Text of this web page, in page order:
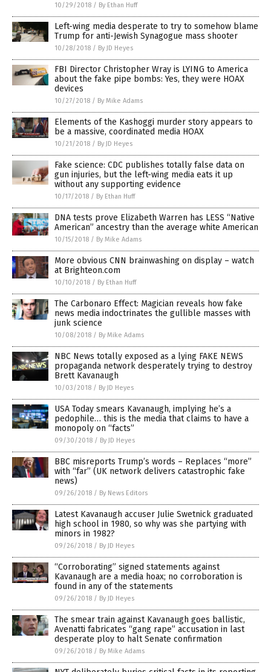
10/29/2018 / By Ethan Huff
Left-wing media desperate to try to somehow blame
Trump for anti-Jewish Synagogue mass shooter
10/28/2018 / By JD Heyes
FBI Director Christopher Wray is LYING to America
about the fake pipe bombs: Yes, they were HOAX
devices
10/27/2018 / By Mike Adams
Elements of the Kashoggi murder story appears to
be a massive, coordinated media HOAX
10/21/2018 / By JD Heyes
Fake science: CDC publishes totally false data on
gun injuries, but the left-wing media eats it up
without any supporting evidence
10/17/2018 / By Ethan Huff
DNA tests prove Elizabeth Warren has LESS “Native
American” ancestry than the average white American
10/15/2018 / By Mike Adams
More obvious CNN brainwashing on display – watch
at Brighteon.com
10/10/2018 / By Ethan Huff
The Carbonaro Effect: Magician reveals how fake
news media indoctrinates the gullible masses with
junk science
10/08/2018 / By Mike Adams
NBC News totally exposed as a lying FAKE NEWS
propaganda network desperately trying to destroy
Brett Kavanaugh
10/03/2018 / By JD Heyes
USA Today smears Kavanaugh, implying he’s a
pedophile… this is the media that claims to have a
monopoly on “facts”
09/30/2018 / By JD Heyes
BBC misreports Trump’s words – Replaces “more”
with “far” (UK network delivers catastrophic fake
news)
09/26/2018 / By News Editors
Latest Kavanaugh accuser Julie Swetnick graduated
high school in 1980, so why was she partying with
minors in 1982?
09/26/2018 / By JD Heyes
“Corroborating” signed statements against
Kavanaugh are a media hoax; no corroboration is
found in any of the statements
09/26/2018 / By JD Heyes
The smear train against Kavanaugh goes ballistic,
Avenatti fabricates “gang rape” accusation in last
desperate ploy to halt Senate confirmation
09/26/2018 / By Mike Adams